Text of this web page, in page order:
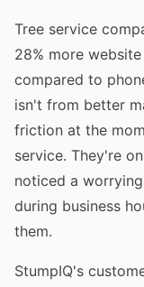
Tree service
28% more
compared to
isn't from better
friction at the
service. They're
noticed a
during business
them.
StumpIQ's